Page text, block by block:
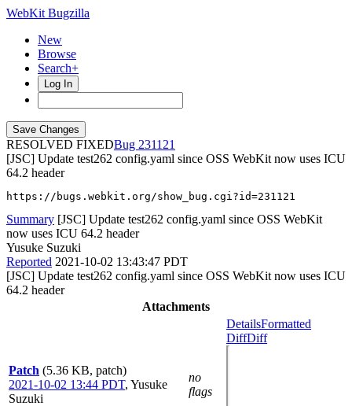
WebKit Bugzilla
New
Browse
Search+
Log In
RESOLVED FIXED
231121
[JSC] Update test262 config.yaml since OSS WebKit now uses ICU
64.2 header
https://bugs.webkit.org/show_bug.cgi?id=231121
Summary [JSC] Update test262 config.yaml since OSS WebKit
now uses ICU 64.2 header
Yusuke Suzuki
Reported 2021-10-02 13:43:47 PDT
[JSC] Update test262 config.yaml since OSS WebKit now uses ICU
64.2 header
Attachments
Patch (5.36 KB, patch)
2021-10-02 13:44 PDT, Yusuke
Suzuki
no
flags
DetailsFormatted
DiffDiff